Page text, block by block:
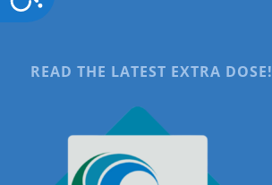
READ THE LATEST EXTRA DOSE!